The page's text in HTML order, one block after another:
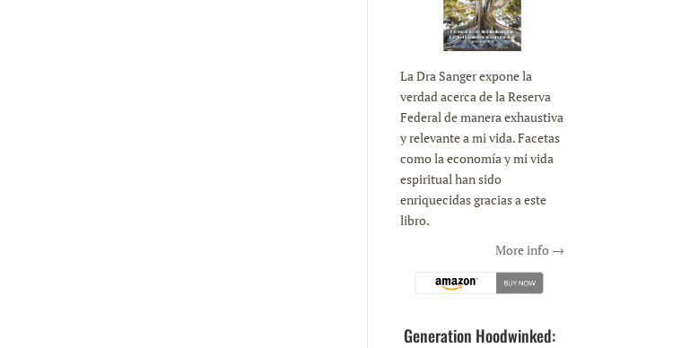
La Dra Sanger expone la
verdad acerca de la Reserva
Federal de manera exhaustiva
y relevante a mi vida. Facetas
como la economía y mi vida
espiritual han sido
enriquecidas gracias a este
libro.
More info →
Generation Hoodwinked: